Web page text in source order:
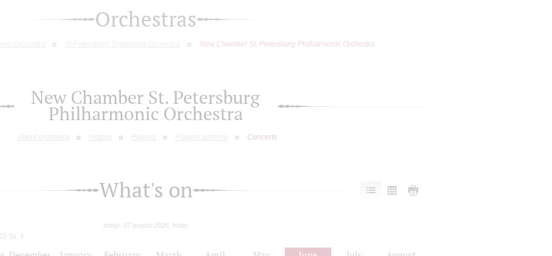
Orchestras
New Chamber St. Petersburg Philharmonic Orchestra
New Chamber St. Petersburg
Philharmonic Orchestra
About orchestra History Players Players scheme Concerts
What's on
today: 07 august 2026, friday
26